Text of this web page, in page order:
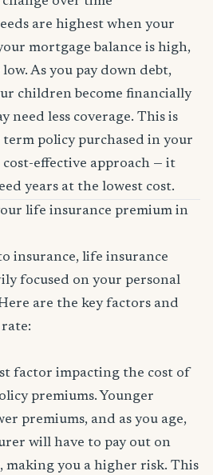
are highest when your
mortgage balance is high,
As you pay down debt,
children become financially
need less coverage. This is
term policy purchased in your
effective approach — it
years at the lowest cost.
life insurance premium in
insurance, life insurance
focused on your personal
are the key factors and
factor impacting the cost of
premiums. Younger
premiums, and as you age,
will have to pay out on
making you a higher risk. This